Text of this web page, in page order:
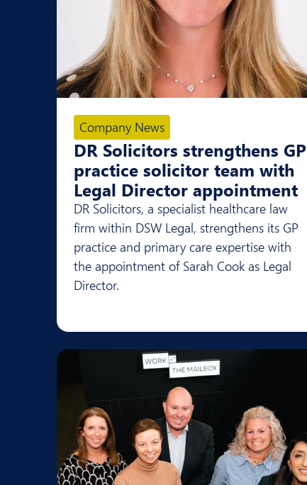
Company News
DR Solicitors strengthens GP
practice solicitor team with
Legal Director appointment
DR Solicitors, a specialist healthcare law
firm within DSW Legal, strengthens its GP
practice and primary care expertise with
the appointment of Sarah Cook as Legal
Director.